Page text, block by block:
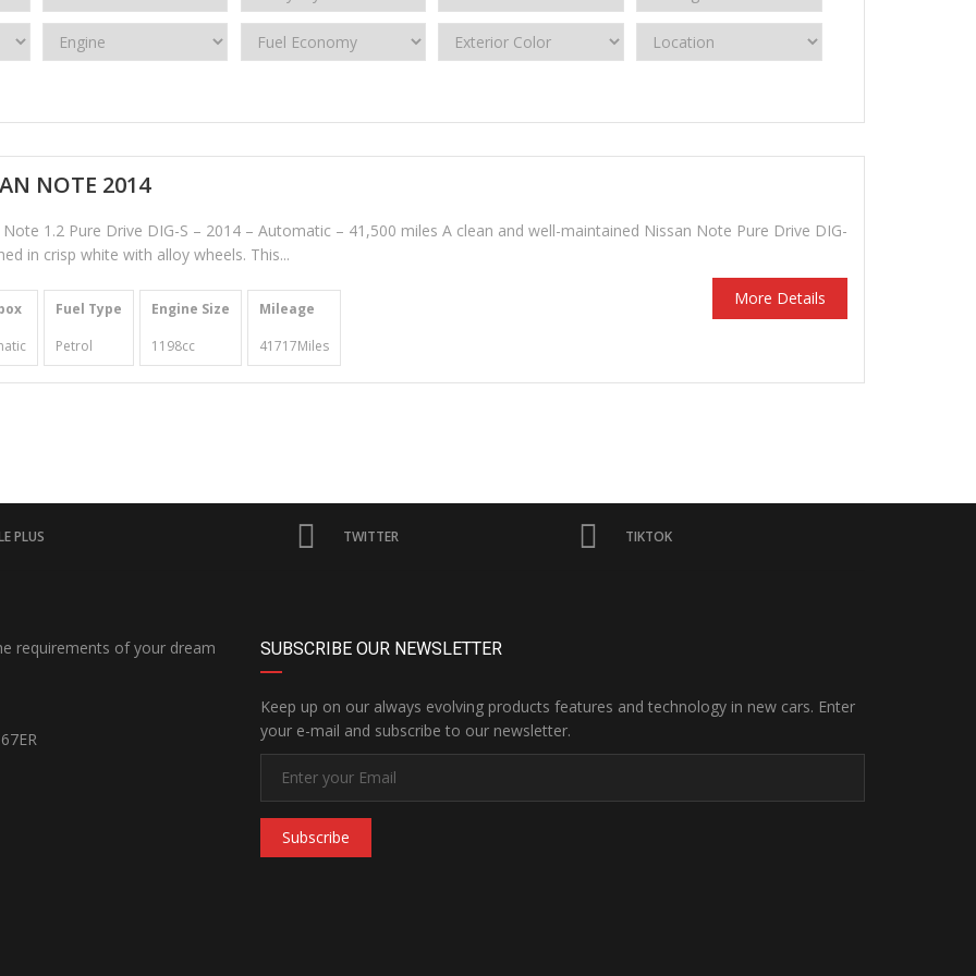
NOTE 2014
1.2 Pure Drive DIG-S – 2014 – Automatic – 41,500 miles A clean and well-maintained Nissan Note Pure Drive DIG-
in crisp white with alloy wheels. This...
More Details
Fuel Type
Petrol
Engine Size
1198cc
Mileage
41717Miles
PLUS TWITTER TIKTOK
requirements of your dream SUBSCRIBE OUR NEWSLETTER
Keep up on our always evolving products features and technology in new cars. Enter
your e-mail and subscribe to our newsletter.
Subscribe